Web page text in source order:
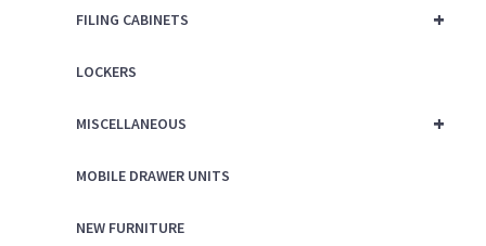
+
FILING CABINETS
LOCKERS
+
MISCELLANEOUS
MOBILE DRAWER UNITS
NEW FURNITURE